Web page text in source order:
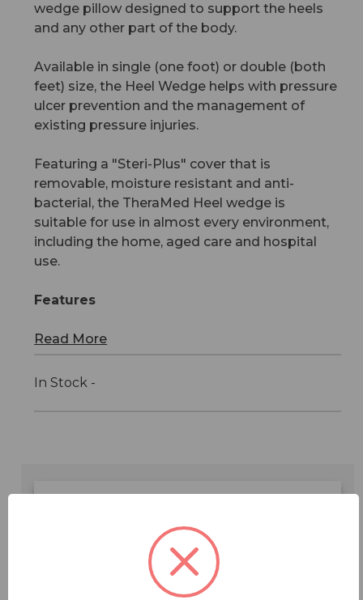
wedge pillow designed to support the heels
and any other part of the body.
Available in single (one foot) or double (both
feet) size, the Heel Wedge helps with pressure
ulcer prevention and the management of
existing pressure injuries.
Featuring a "Steri-Plus" cover that is
removable, moisture resistant and anti-
bacterial, the TheraMed Heel wedge is
suitable for use in almost every environment,
including the home, aged care and hospital
use.
Features
Read More
In Stock -
Specifications